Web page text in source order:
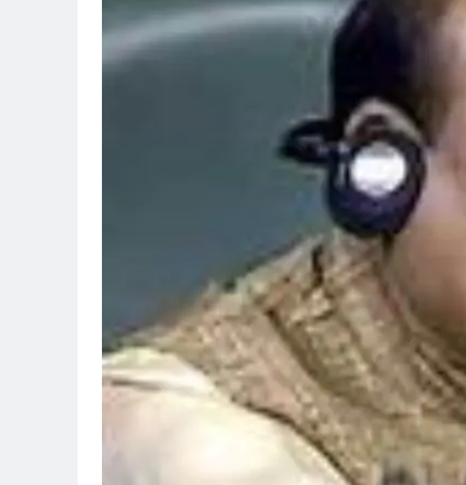
REGIONAL
Telangana IT
GCC in
August 7, 2026